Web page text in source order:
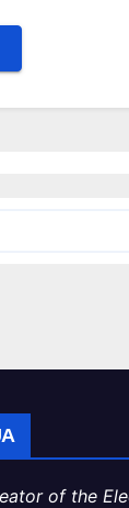
of the